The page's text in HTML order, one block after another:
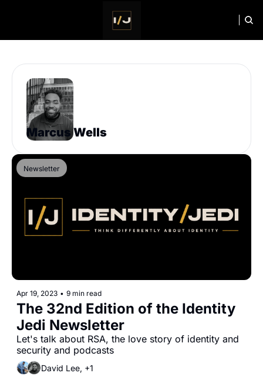
NEWSLETTER
Marcus Wells
Newsletter
Apr 19, 2023 • 9 min read
The 32nd Edition of the Identity
Jedi Newsletter
Let's talk about RSA, the love story of identity and
security and podcasts
David Lee, +1